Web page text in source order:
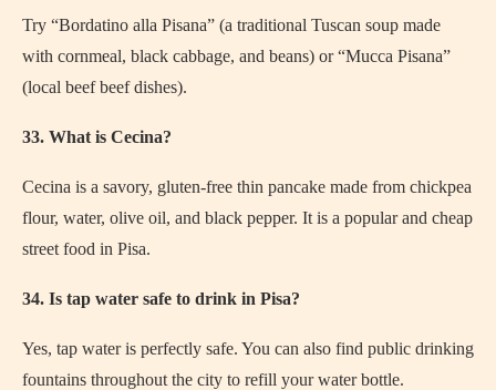
Try “Bordatino alla Pisana” (a traditional Tuscan soup made
with cornmeal, black cabbage, and beans) or “Mucca Pisana”
(local beef beef dishes).
33. What is Cecina?
Cecina is a savory, gluten-free thin pancake made from chickpea
flour, water, olive oil, and black pepper. It is a popular and cheap
street food in Pisa.
34. Is tap water safe to drink in Pisa?
Yes, tap water is perfectly safe. You can also find public drinking
fountains throughout the city to refill your water bottle.